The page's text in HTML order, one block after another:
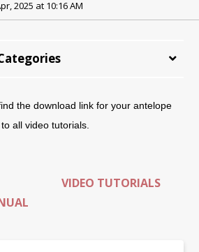
2025 at 10:16 AM
the download link for your antelope
all video tutorials.
VIDEO TUTORIALS